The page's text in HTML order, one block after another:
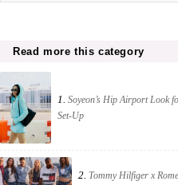
Read more this category
1.Soyeon’s Hip Airport Look
Set-Up
2. Tommy Hilfiger x